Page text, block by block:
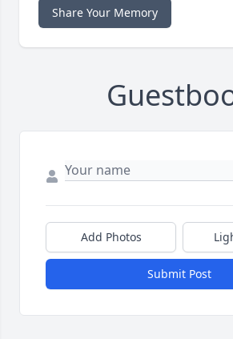
Share Your Memory
Add Photos
Submit Post